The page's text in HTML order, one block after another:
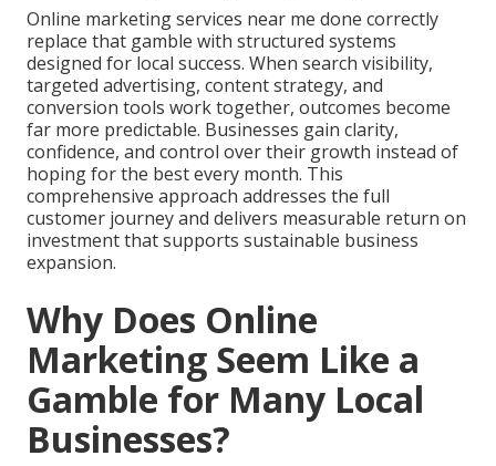
Online marketing services near me done correctly
replace that gamble with structured systems
designed for local success. When search visibility,
targeted advertising, content strategy, and
conversion tools work together, outcomes become
far more predictable. Businesses gain clarity,
confidence, and control over their growth instead of
hoping for the best every month. This
comprehensive approach addresses the full
customer journey and delivers measurable return on
investment that supports sustainable business
expansion.
Why Does Online
Marketing Seem Like a
Gamble for Many Local
Businesses?